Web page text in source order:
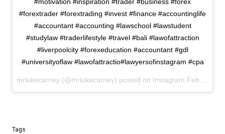
#forextrader #forextrading #invest #finance #accountinglife
#accountant #accounting #lawschool #lawstudent
#studylaw #traderlifestyle #travel #bali #lawofattraction
#liverpoolcity #forexeducation #accountant #gdl
#universityoflaw #lawofattractio#lawyersofinstagram #cpa
mrlukecarney (@mrlukecarney) posted on Instagram February 15, 2021 18:41
Tags